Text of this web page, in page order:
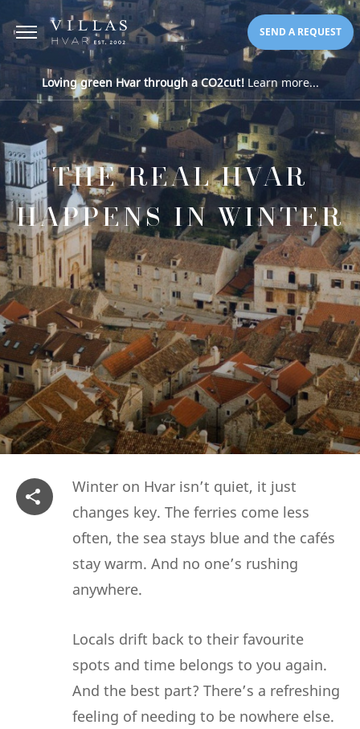
SEND A REQUEST
Loving green Hvar through a CO2cut!Learn more...
THE REAL HVAR
HAPPENS IN WINTER
Winter on Hvar isn’t quiet, it just
changes key. The ferries come less
often, the sea stays blue and the cafés
stay warm. And no one’s rushing
anywhere.
Locals drift back to their favourite
spots and time belongs to you again.
And the best part? There’s a refreshing
feeling of needing to be nowhere else.